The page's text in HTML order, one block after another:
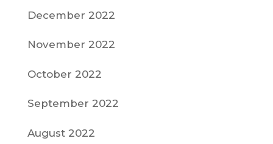
December 2022
November 2022
October 2022
September 2022
August 2022